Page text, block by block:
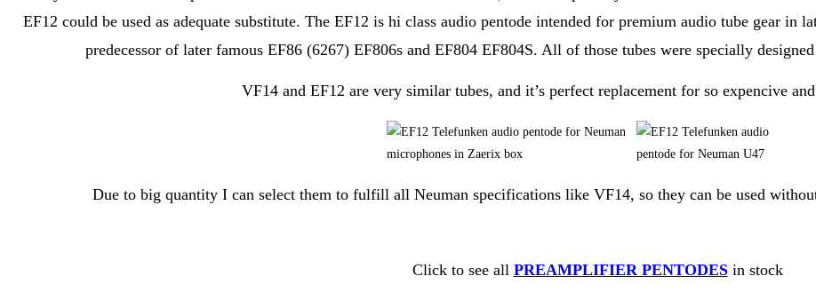
EF12 could be used as adequate substitute. The EF12 is hi class audio pentode intended for premium audio tube gear in
predecessor of later famous EF86 (6267) EF806s and EF804 EF804S. All of those tubes were specially
VF14 and EF12 are very similar tubes, and it’s perfect replacement for so expencive
Due to big quantity I can select them to fulfill all Neuman specifications like VF14, so they can be used
Click to see all PREAMPLIFIER PENTODESin stock